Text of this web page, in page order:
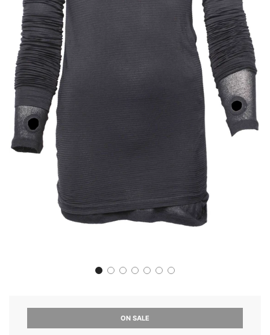
ON SALE